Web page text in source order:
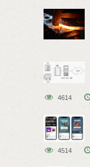
4614
4514